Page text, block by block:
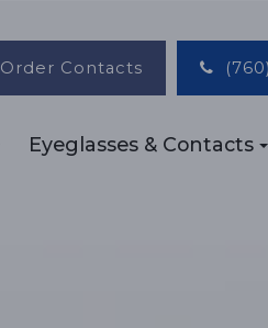
Order Contacts
Eyeglasses & Contacts